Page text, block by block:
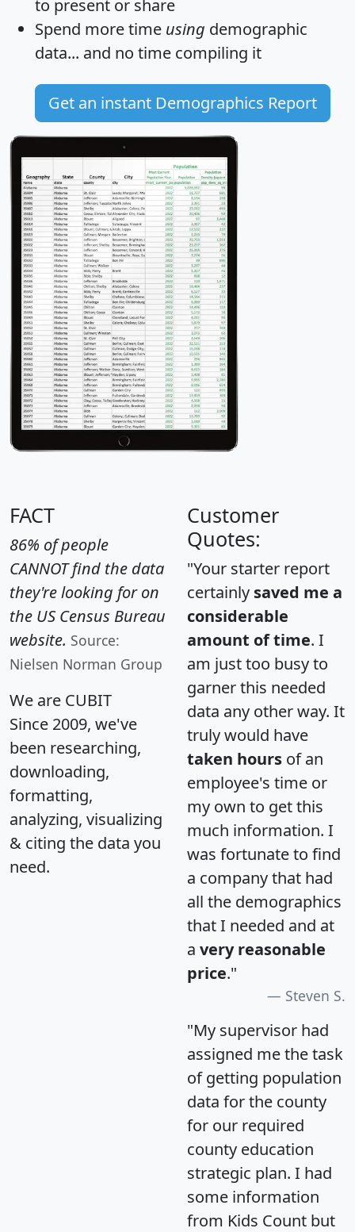
to present or share
Spend more time using demographic
data... and no time compiling it
Get an instant Demographics Report
FACT
86% of people
CANNOT find the data
they're looking for on
the US Census Bureau
website. Source:
Nielsen Norman Group
We are CUBIT
Since 2009, we've
been researching,
downloading,
formatting,
analyzing, visualizing
& citing the data you
need.
Customer
Quotes:
"Your starter report
certainly saved me a
considerable
amount of time. I
am just too busy to
garner this needed
data any other way. It
truly would have
taken hours of an
employee's time or
my own to get this
much information. I
was fortunate to find
a company that had
all the demographics
that I needed and at
a very reasonable
price."
Steven S.
"My supervisor had
assigned me the task
of getting population
data for the county
for our required
county education
strategic plan. I had
some information
from Kids Count but